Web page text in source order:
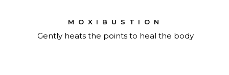
MOXIBUSTION
Gently heats the points to heal the body